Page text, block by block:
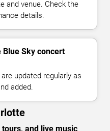
and venue. Check the
details.
Blue Sky concert
updated regularly as
added.
and live music